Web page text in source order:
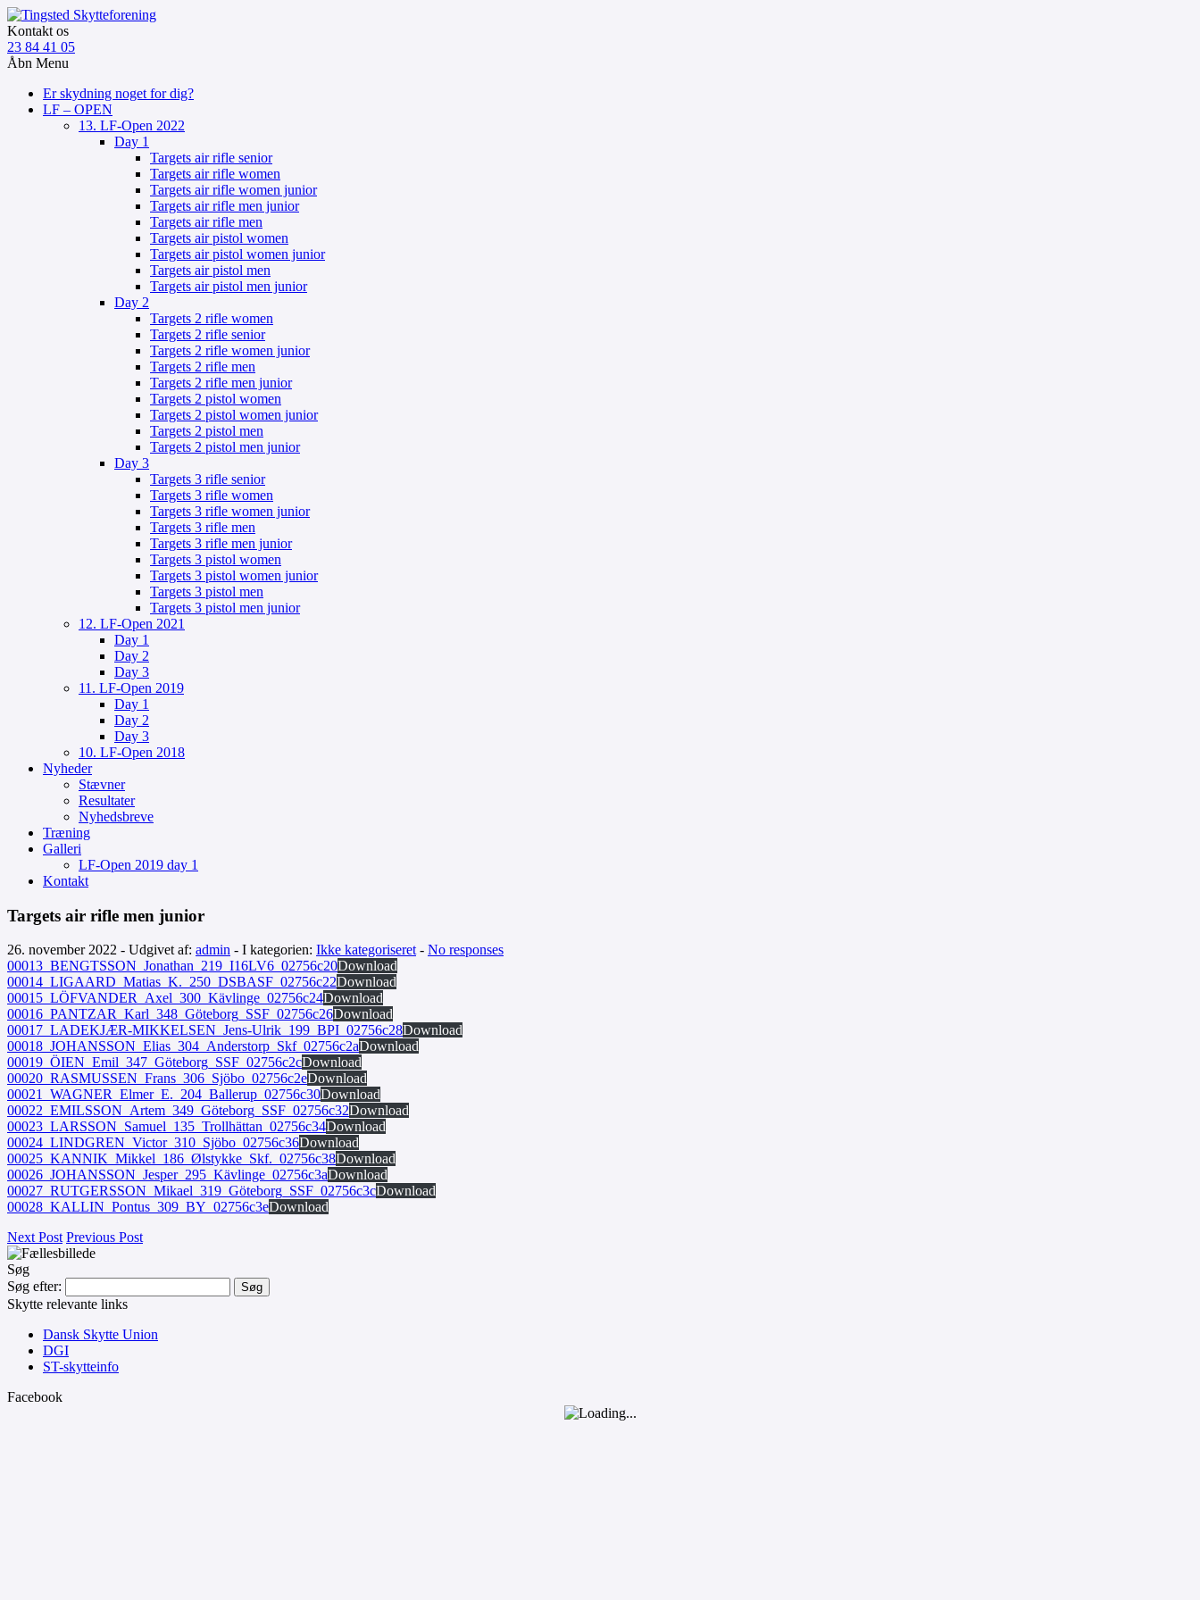
Kontakt os
23 84 41 05
Åbn Menu
Er skydning noget for dig?
LF – OPEN
13. LF-Open 2022
Day 1
Targets air rifle senior
Targets air rifle women
Targets air rifle women junior
Targets air rifle men junior
Targets air rifle men
Targets air pistol women
Targets air pistol women junior
Targets air pistol men
Targets air pistol men junior
Day 2
Targets 2 rifle women
Targets 2 rifle senior
Targets 2 rifle women junior
Targets 2 rifle men
Targets 2 rifle men junior
Targets 2 pistol women
Targets 2 pistol women junior
Targets 2 pistol men
Targets 2 pistol men junior
Day 3
Targets 3 rifle senior
Targets 3 rifle women
Targets 3 rifle women junior
Targets 3 rifle men
Targets 3 rifle men junior
Targets 3 pistol women
Targets 3 pistol women junior
Targets 3 pistol men
Targets 3 pistol men junior
12. LF-Open 2021
Day 1
Day 2
Day 3
11. LF-Open 2019
Day 1
Day 2
Day 3
10. LF-Open 2018
Nyheder
Stævner
Resultater
Nyhedsbreve
Træning
Galleri
LF-Open 2019 day 1
Kontakt
Targets air rifle men junior
26. november 2022 - Udgivet af: admin - I kategorien: Ikke kategoriseret- No responses
00013_BENGTSSON_Jonathan_219_I16LV6_02756c20Download
00014_LIGAARD_Matias_K._250_DSBASF_02756c22Download
00015_LÖFVANDER_Axel_300_Kävlinge_02756c24Download
00016_PANTZAR_Karl_348_Göteborg_SSF_02756c26Download
00017_LADEKJÆR-MIKKELSEN_Jens-Ulrik_199_BPI_02756c28Download
00018_JOHANSSON_Elias_304_Anderstorp_Skf_02756c2aDownload
00019_ÖIEN_Emil_347_Göteborg_SSF_02756c2cDownload
00020_RASMUSSEN_Frans_306_Sjöbo_02756c2eDownload
00021_WAGNER_Elmer_E._204_Ballerup_02756c30Download
00022_EMILSSON_Artem_349_Göteborg_SSF_02756c32Download
00023_LARSSON_Samuel_135_Trollhättan_02756c34Download
00024_LINDGREN_Victor_310_Sjöbo_02756c36Download
00025_KANNIK_Mikkel_186_Ølstykke_Skf._02756c38Download
00026_JOHANSSON_Jesper_295_Kävlinge_02756c3aDownload
00027_RUTGERSSON_Mikael_319_Göteborg_SSF_02756c3cDownload
00028_KALLIN_Pontus_309_BY_02756c3eDownload
Next Post Previous Post
Søg
Søg efter:
Skytte relevante links
Dansk Skytte Union
DGI
ST-skytteinfo
Facebook